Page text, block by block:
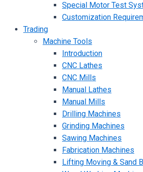
Special Motor Test
Customization
Trading
Machine Tools
Introduction
CNC Lathes
CNC Mills
Manual Lathes
Manual Mills
Drilling Machines
Grinding Machines
Sawing Machines
Fabrication Machines
Lifting Moving & Sand